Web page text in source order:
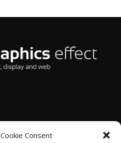
Consent